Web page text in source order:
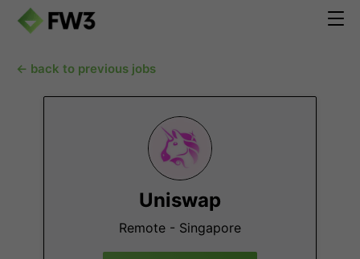
← back to previous jobs
Uniswap
Remote - Singapore